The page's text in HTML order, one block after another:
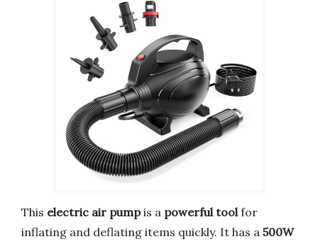
This electric air pumpis a powerful toolfor
inflating and deflating items quickly. It has a 500W